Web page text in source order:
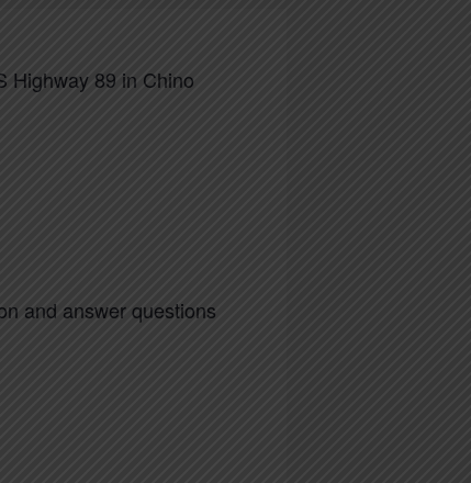
Highway 89 in Chino
and answer questions